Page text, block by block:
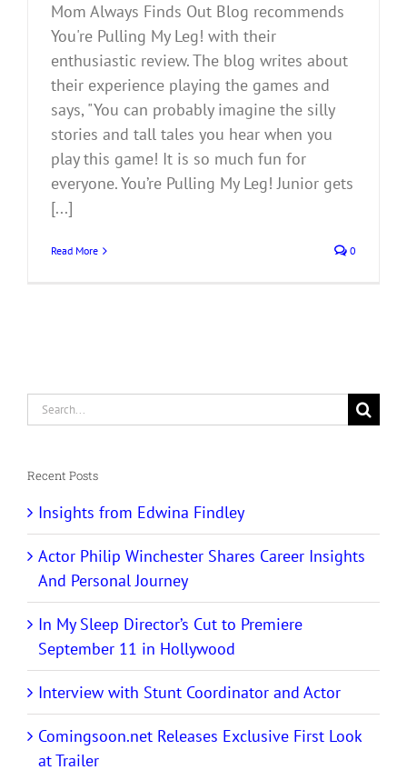
Mom Always Finds Out Blog recommends
You're Pulling My Leg! with their
enthusiastic review. The blog writes about
their experience playing the games and
says, "You can probably imagine the silly
stories and tall tales you hear when you
play this game! It is so much fun for
everyone. You’re Pulling My Leg! Junior gets
[...]
Read More 0
Search
for:
Recent Posts
Insights from Edwina Findley
Actor Philip Winchester Shares Career Insights
And Personal Journey
In My Sleep Director’s Cut to Premiere
September 11 in Hollywood
Interview with Stunt Coordinator and Actor
Comingsoon.net Releases Exclusive First Look
at Trailer